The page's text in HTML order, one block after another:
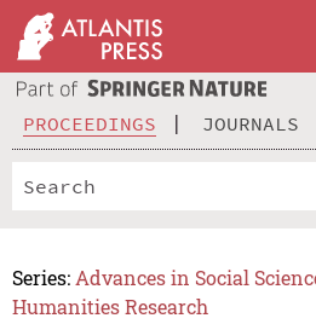
PROCEEDINGS JOURNALS
Series: Advances in Social
Humanities Research